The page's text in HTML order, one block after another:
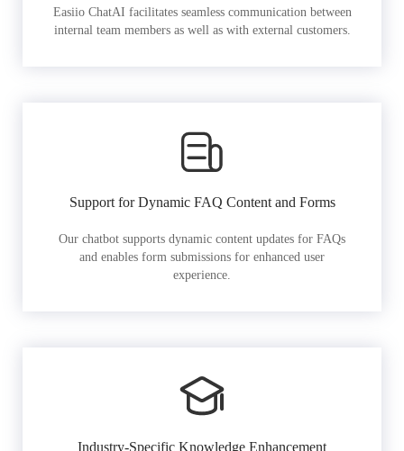
Easiio ChatAI facilitates seamless communication between
internal team members as well as with external customers.
Support for Dynamic FAQ Content and Forms
Our chatbot supports dynamic content updates for FAQs
and enables form submissions for enhanced user
experience.
Industry-Specific Knowledge Enhancement